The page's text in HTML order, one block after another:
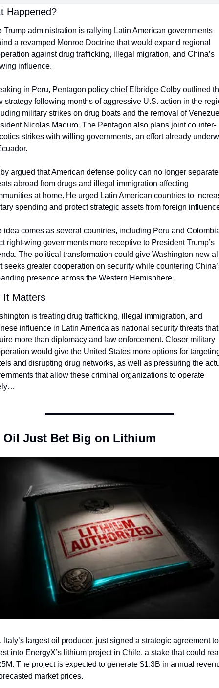
Happened?
Trump administration is rallying Latin American governments
a revamped Monroe Doctrine that would expand regional
against drug trafficking, illegal migration, and China’s
influence.
in Peru, Pentagon policy chief Elbridge Colby outlined
strategy following months of aggressive U.S. action in the
military strikes on drug boats and the removal of
Nicolas Maduro. The Pentagon also plans joint counter-
strikes with willing governments, an effort already
argued that American defense policy can no longer separate
abroad from drugs and illegal immigration affecting
at home. He urged Latin American countries to
spending and protect strategic assets from foreign
idea comes as several countries, including Peru and
right-wing governments more receptive to President Trump’s
The political transformation could give Washington new
seeks greater cooperation on security while countering
presence across the Western Hemisphere.
It Matters
is treating drug trafficking, illegal immigration, and
influence in Latin America as national security threats that
more than diplomacy and law enforcement. Closer military
would give the United States more options for
and disrupting drug networks, as well as pressuring the
that allow these criminal organizations to operate
Oil Just Bet Big on Lithium
Italy’s largest oil producer, just signed a strategic agreement to
into EnergyX’s lithium project in Chile, a stake that could
The project is expected to generate $1.3B in annual
market prices.